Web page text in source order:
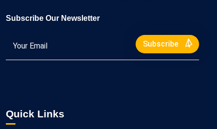
Subscribe Our Newsletter
Subscribe
Quick Links